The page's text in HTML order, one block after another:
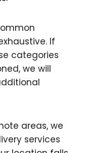
If
categories
we will
areas, we
services